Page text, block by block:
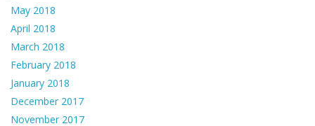
May 2018
April 2018
March 2018
February 2018
January 2018
December 2017
November 2017